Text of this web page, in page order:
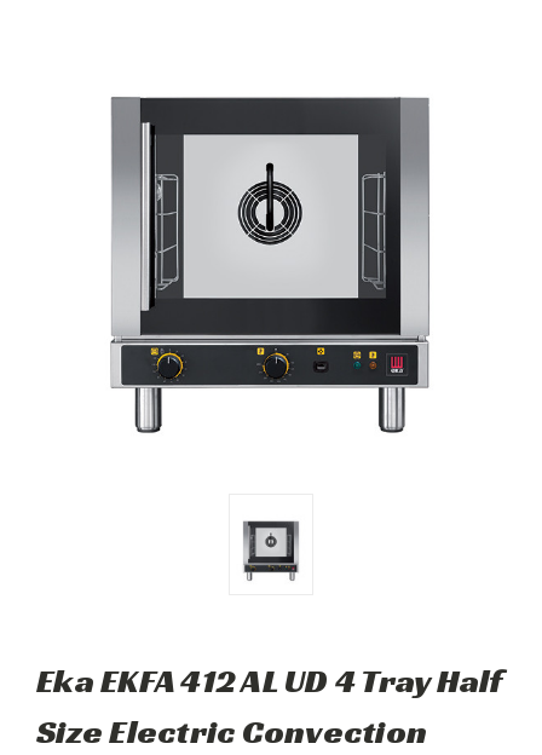
Eka EKFA 412 AL UD 4 Tray Half
Size Electric Convection